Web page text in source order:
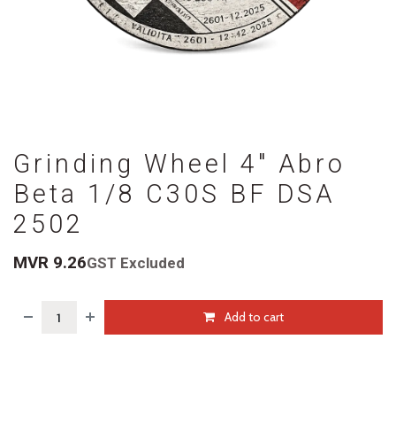
Grinding Wheel 4" Abro
Beta 1/8 C30S BF DSA
2502
MVR 9.26GST Excluded
Add to cart